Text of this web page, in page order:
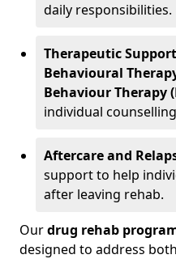
daily responsibilities.
Therapeutic Support
Behavioural
Behaviour Therapy
individual
Aftercare and
support to help
after leaving rehab.
Ourdrug rehab
designed to address